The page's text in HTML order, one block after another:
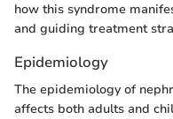
how this syndrome
and guiding treatment
Epidemiology
The epidemiology of
affects both adults and